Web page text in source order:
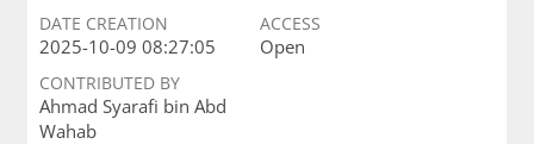
DATE CREATION
2025-10-09 08:27:05
ACCESS
Open
CONTRIBUTED BY
Ahmad Syarafi bin Abd
Wahab